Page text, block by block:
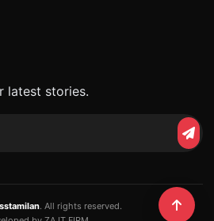
latest stories.
. All rights reserved.